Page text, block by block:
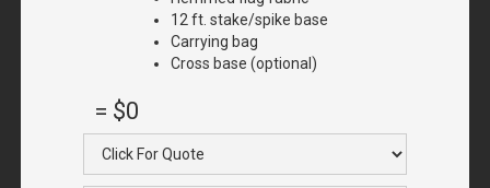
12 ft. stake/spike base
Carrying bag
Cross base (optional)
= $0